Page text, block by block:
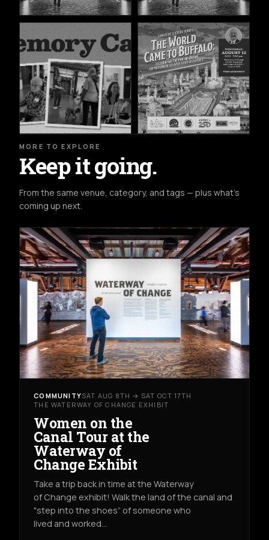
MORE TO EXPLORE
Keep it going.
From the same venue, category, and tags — plus what's
coming up next.
COMMUNITYSAT AUG 8TH → SAT OCT 17TH
THE WATERWAY OF CHANGE EXHIBIT
Women on the
Canal Tour at the
Waterway of
Change Exhibit
Take a trip back in time at the Waterway
of Change exhibit! Walk the land of the canal and
"step into the shoes” of someone who
lived and worked…